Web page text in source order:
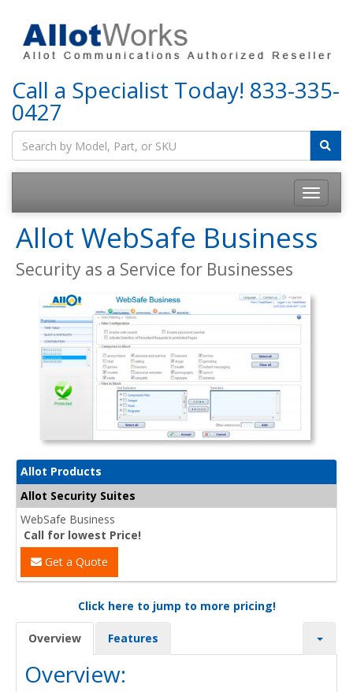
Call a Specialist Today! 833-335-
0427
Allot WebSafe Business
Security as a Service for Businesses
Allot Products
Allot Security Suites
WebSafe Business
Call for lowest Price!
Get a Quote
Click here to jump to more pricing!
Overview Features
Overview: